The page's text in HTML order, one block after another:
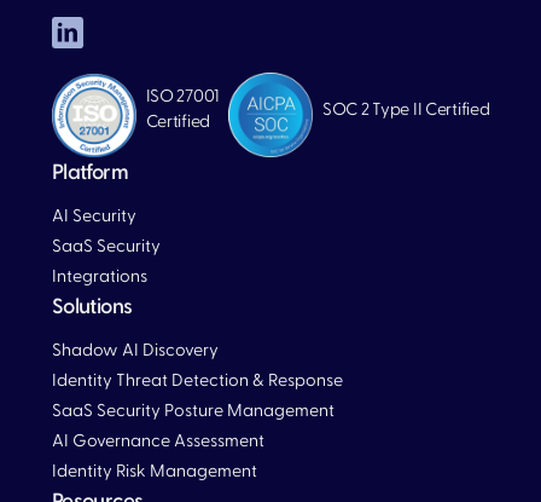
ISO 27001
Certified
SOC 2 Type II Certified
Platform
AI Security
SaaS Security
Integrations
Blog
Solutions
Shadow AI Discovery
Identity Threat Detection & Response
SaaS Security Posture Management
AI Governance Assessment
Identity Risk Management